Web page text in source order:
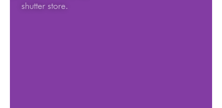
shutter store.